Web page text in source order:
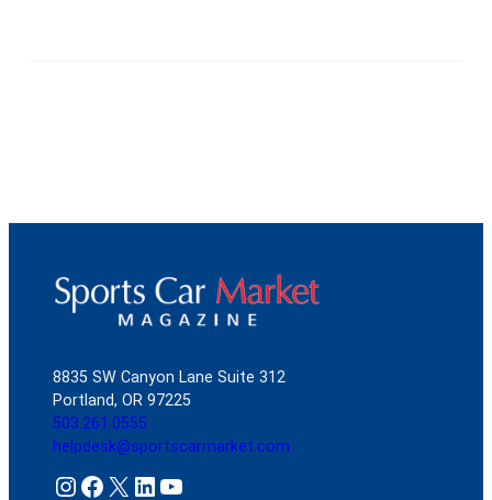
8835 SW Canyon Lane Suite 312
Portland, OR 97225
503.261.0555
helpdesk@sportscarmarket.com
Instagram Facebook X LinkedIn YouTube